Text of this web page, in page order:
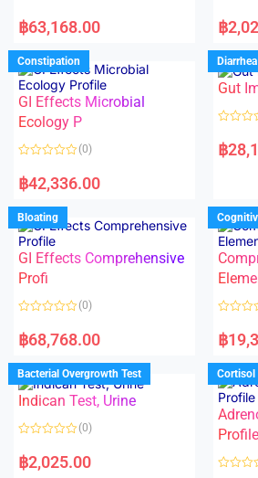
a
t
d
0
o
u
t
o
f
5
฿63,168.00
a
t
d
0
o
u
f
฿
Constipation
GI Effects Microbial
Ecology P
a
t
d
0
o
u
t
o
f
5
(0)
฿42,336.00
Diarrhea
Gut
a
t
u
t
o
f
5
฿
Bloating
GI Effects Comprehensive
Profi
a
t
d
0
o
u
t
f
(0)
฿68,768.00
a
t
d
0
o
u
o
f
5
฿
Bacterial Overgrowth Test
Indican Test, Urine
a
t
(0)
฿2,025.00
Cortisol
Profile